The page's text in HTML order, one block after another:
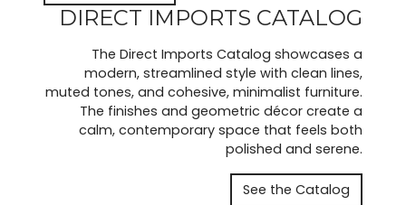
DIRECT IMPORTS CATALOG
The Direct Imports Catalog showcases a
modern, streamlined style with clean lines,
muted tones, and cohesive, minimalist furniture.
The finishes and geometric décor create a
calm, contemporary space that feels both
polished and serene.
See the Catalog